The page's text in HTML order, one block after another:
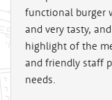
functional burger
and very tasty,
highlight of the
and friendly staff
needs.